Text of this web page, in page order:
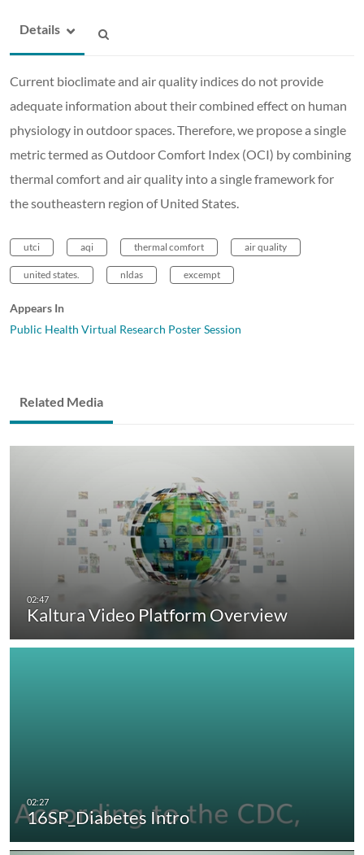
Details
Current bioclimate and air quality indices do not provide
adequate information about their combined effect on human
physiology in outdoor spaces. Therefore, we propose a single
metric termed as Outdoor Comfort Index (OCI) by combining
thermal comfort and air quality into a single framework for
the southeastern region of United States.
utci aqi thermal comfort air quality
united states. nldas excempt
Appears In
Public Health Virtual Research Poster Session
Related Media
Kaltura Video Platform Overview
16SP_Diabetes Intro